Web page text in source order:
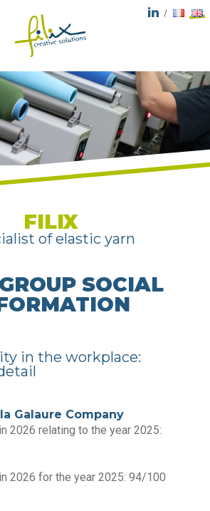
FILIX
of elastic yarn
SOCIAL
in the workplace:
Galaure Company
2026 relating to the year 2025:
2026 for the year 2025: 94/100